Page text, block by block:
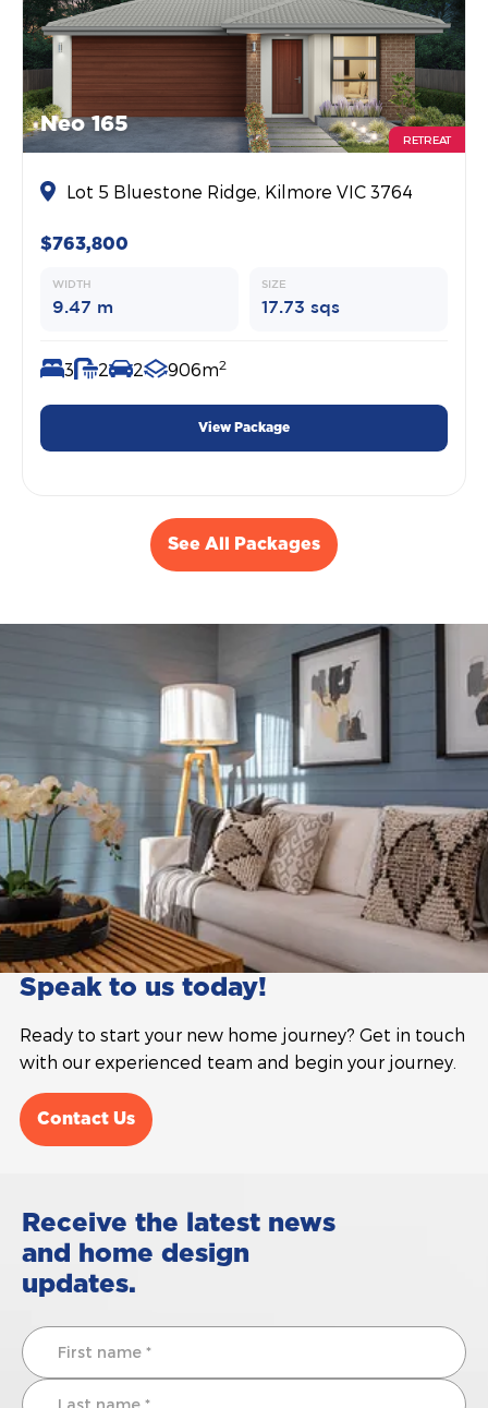
Neo 165
RETREAT
Lot 5 Bluestone Ridge, Kilmore VIC 3764
$763,800
WIDTH
9.47 m
SIZE
17.73 sqs
3 2 2 906m2
View Package
See All Packages
Speak to us today!
Ready to start your new home journey? Get in touch
with our experienced team and begin your journey.
Contact Us
Receive the latest news
and home design
updates.